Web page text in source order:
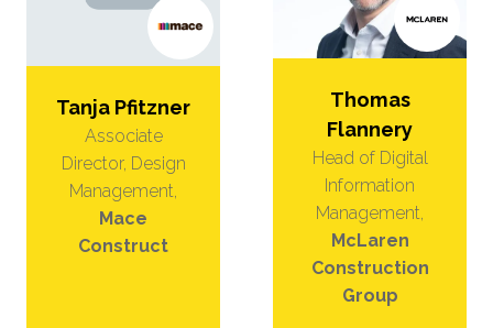
Tanja Pfitzner
Associate
Director, Design
Management,
Mace
Construct
Thomas
Flannery
Head of Digital
Information
Management,
McLaren
Construction
Group